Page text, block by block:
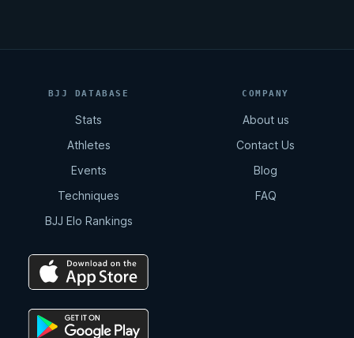
BJJ DATABASE
Stats
Athletes
Events
Techniques
BJJ Elo Rankings
COMPANY
About us
Contact Us
Blog
FAQ